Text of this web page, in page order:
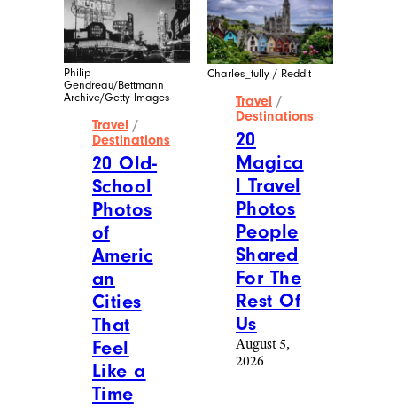
Philip
Gendreau/Bettmann
Archive/Getty Images
Travel /
Destinations
20 Old-
School
Photos
of
Americ
an
Cities
That
Feel
Like a
Time
Charles_tully / Reddit
Travel /
Destinations
20
Magica
l Travel
Photos
People
Shared
For The
Rest Of
Us
August 5,
2026